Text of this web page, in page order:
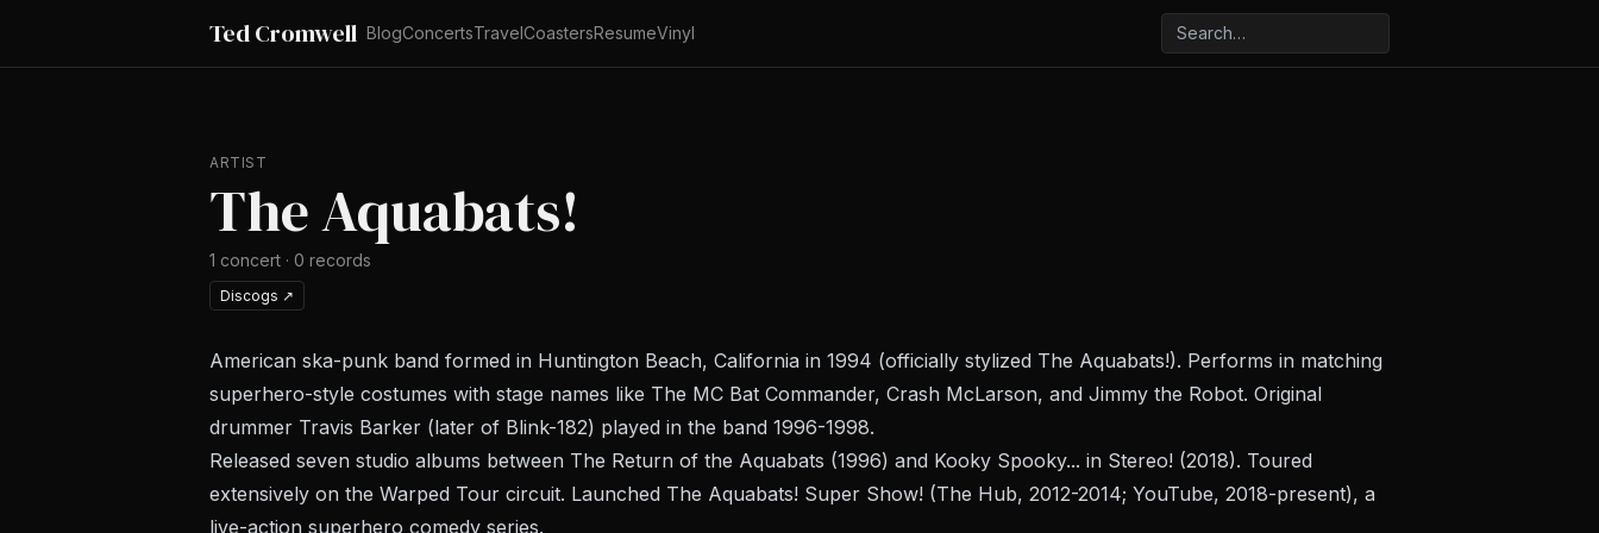
Ted Cromwell BlogConcertsTravelCoastersResumeVinyl
ARTIST
The Aquabats!
1 concert · 0 records
Discogs ↗
American ska-punk band formed in Huntington Beach, California in 1994 (officially stylized The Aquabats!). Performs in matching
superhero-style costumes with stage names like The MC Bat Commander, Crash McLarson, and Jimmy the Robot. Original
drummer Travis Barker (later of Blink-182) played in the band 1996-1998.
Released seven studio albums between The Return of the Aquabats (1996) and Kooky Spooky... in Stereo! (2018). Toured
extensively on the Warped Tour circuit. Launched The Aquabats! Super Show! (The Hub, 2012-2014; YouTube, 2018-present), a
live-action superhero comedy series.